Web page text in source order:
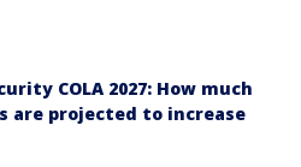
COLA 2027: How much
are projected to increase